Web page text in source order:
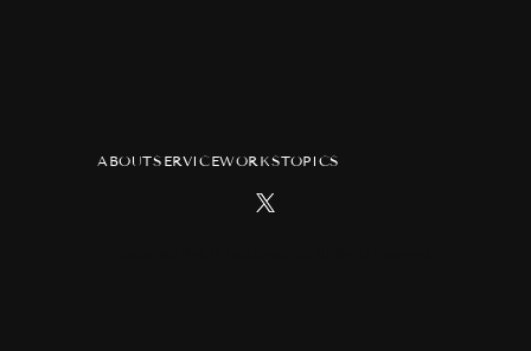
TV anime "Atelier of Witch Hat"
advertisement at Tsutaya Ebisubashi
ABOUTSERVICEWORKSTOPICS